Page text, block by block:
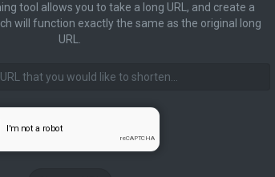
tool allows you to take a long URL, and create a
will function exactly the same as the original long
URL.